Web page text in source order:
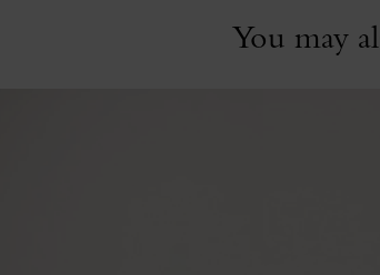
You may